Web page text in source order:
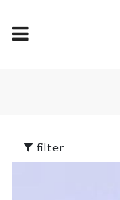
filter